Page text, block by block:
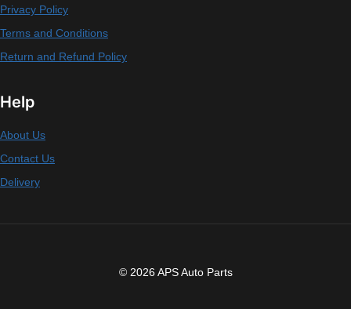
Privacy Policy
Terms and Conditions
Return and Refund Policy
Help
About Us
Contact Us
Delivery
© 2026 APS Auto Parts